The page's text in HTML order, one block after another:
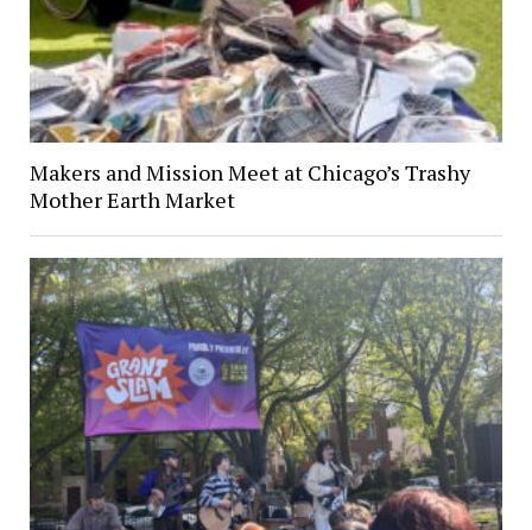
Makers and Mission Meet at Chicago’s Trashy
Mother Earth Market